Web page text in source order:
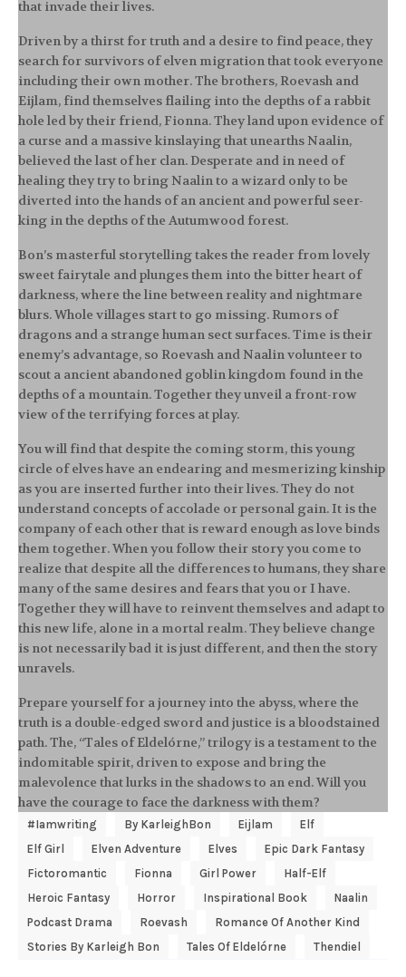
that invade their lives.
Driven by a thirst for truth and a desire to find peace, they
search for survivors of elven migration that took everyone
including their own mother. The brothers, Roevash and
Eijlam, find themselves flailing into the depths of a rabbit
hole led by their friend, Fionna. They land upon evidence of
a curse and a massive kinslaying that unearths Naalin,
believed the last of her clan. Desperate and in need of
healing they try to bring Naalin to a wizard only to be
diverted into the hands of an ancient and powerful seer-
king in the depths of the Autumwood forest.
Bon’s masterful storytelling takes the reader from lovely
sweet fairytale and plunges them into the bitter heart of
darkness, where the line between reality and nightmare
blurs. Whole villages start to go missing. Rumors of
dragons and a strange human sect surfaces. Time is their
enemy’s advantage, so Roevash and Naalin volunteer to
scout a ancient abandoned goblin kingdom found in the
depths of a mountain. Together they unveil a front-row
view of the terrifying forces at play.
You will find that despite the coming storm, this young
circle of elves have an endearing and mesmerizing kinship
as you are inserted further into their lives. They do not
understand concepts of accolade or personal gain. It is the
company of each other that is reward enough as love binds
them together. When you follow their story you come to
realize that despite all the differences to humans, they share
many of the same desires and fears that you or I have.
Together they will have to reinvent themselves and adapt to
this new life, alone in a mortal realm. They believe change
is not necessarily bad it is just different, and then the story
unravels.
Prepare yourself for a journey into the abyss, where the
truth is a double-edged sword and justice is a bloodstained
path. The, “Tales of Eldelórne,” trilogy is a testament to the
indomitable spirit, driven to expose and bring the
malevolence that lurks in the shadows to an end. Will you
have the courage to face the darkness with them?
#Iamwriting By KarleighBon Eijlam
Elf
Elf Girl
Elven Adventure Elves
Epic Dark Fantasy
Fictoromantic
Fionna Girl Power
Half-Elf
Heroic Fantasy
Horror Inspirational Book
Naalin
Podcast Drama
Roevash
Romance Of Another Kind
Stories By Karleigh Bon
Tales Of Eldelórne Thendiel